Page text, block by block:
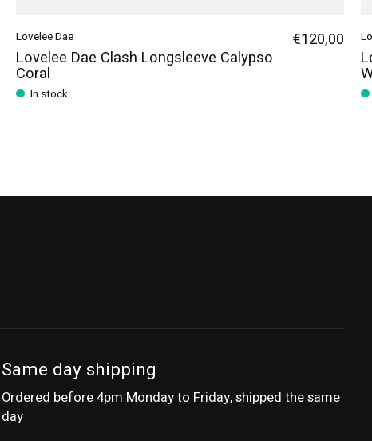
Lovelee Dae
Lovelee Dae Clash Longsleeve Calypso
Coral
In stock
€120,00
Same day shipping
Ordered before 4pm Monday to Friday, shipped the same
day